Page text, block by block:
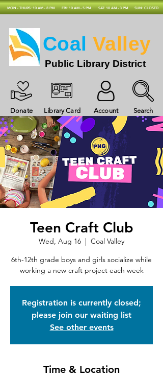
MON - THURS: 10 AM - 8 PM FRI: 10 AM - 5 PM SAT: 10 AM - 3 PM SUN: CLOSED
Donate Library Card Account Search
Coal Valley
Public Library District
Teen Craft Club
Wed, Aug 16
  |
Coal Valley
6th-12th grade boys and girls socialize while
working a new craft project each week
Registration is currently closed;
please join our waiting list
See other events
Time & Location